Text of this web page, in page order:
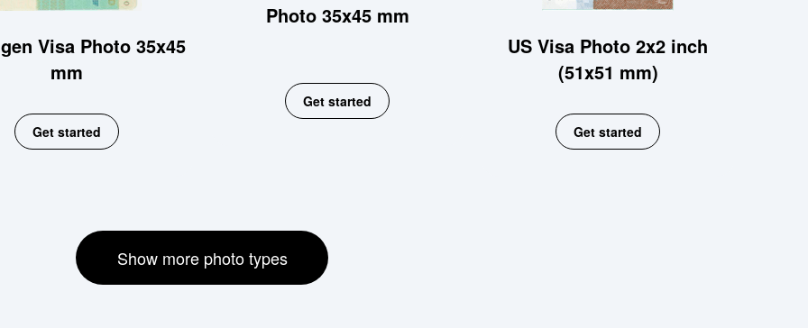
Visa Photo 35x45
mm
Get started
Photo 35x45 mm
Get started
US Visa Photo 2x2 inch
(51x51 mm)
Get started
Show more photo types